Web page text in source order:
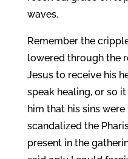
waves.
Remember the
lowered through the
Jesus to receive his
speak healing, or so
him that his sins were
scandalized the
present in the